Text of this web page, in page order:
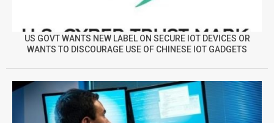
US GOVT WANTS NEW LABEL ON SECURE IOT DEVICES OR
WANTS TO DISCOURAGE USE OF CHINESE IOT GADGETS